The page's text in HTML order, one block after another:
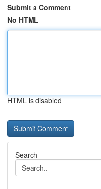
Submit a Comment
No HTML
HTML is disabled
Search